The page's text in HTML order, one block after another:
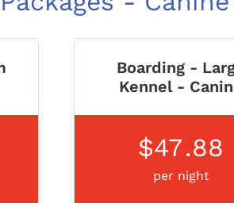
Boarding -
Kennel -
$47.88
per night